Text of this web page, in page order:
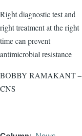
Right diagnostic test and
right treatment at the right
time can prevent
antimicrobial resistance
BOBBY RAMAKANT –
CNS